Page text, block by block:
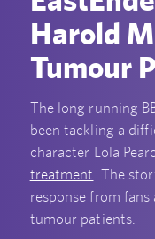
Harold
Tumour
The long running
been tackling a
character Lola
treatment. The
response from
tumour patients.